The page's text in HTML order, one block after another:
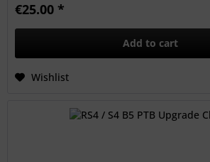
€25.00 *
Add to cart
Wishlist